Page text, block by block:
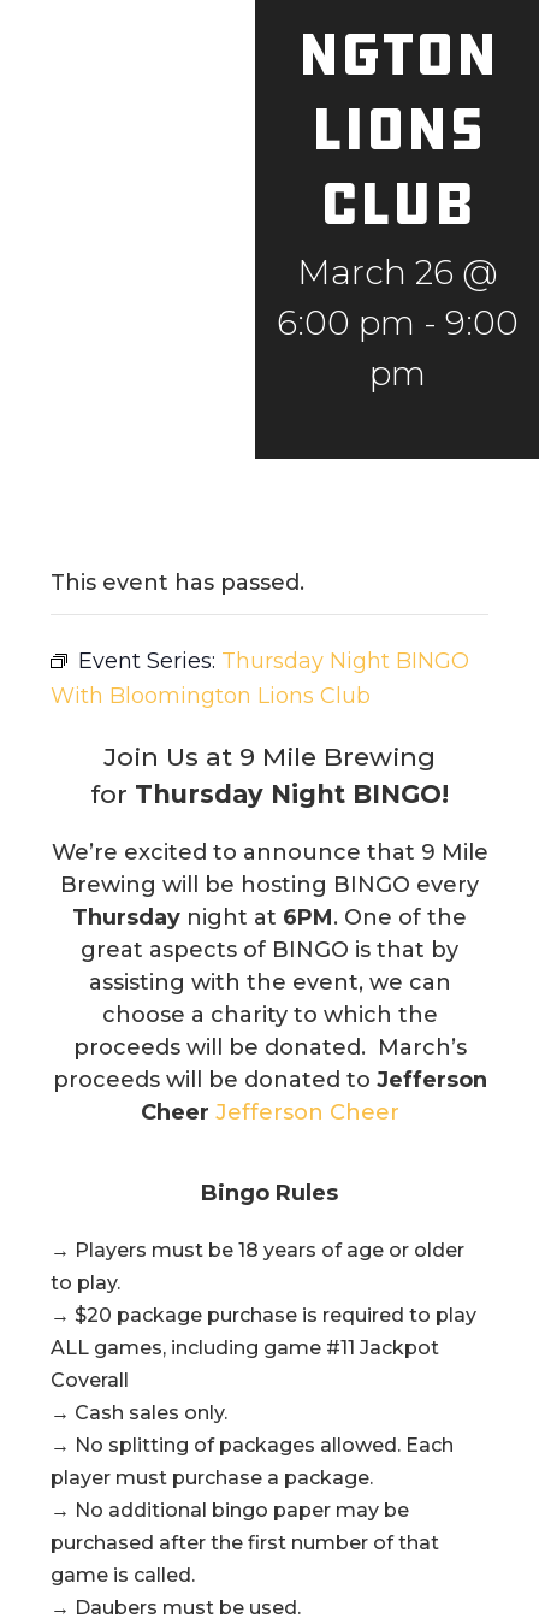
ngton
Lions
Club
March 26 @
6:00 pm - 9:00
pm
This event has passed.
Event Series: Thursday Night BINGO
With Bloomington Lions Club
Join Us at 9 Mile Brewing
for Thursday Night BINGO!
We’re excited to announce that 9 Mile
Brewing will be hosting BINGO every
Thursday night at 6PM. One of the
great aspects of BINGO is that by
assisting with the event, we can
choose a charity to which the
proceeds will be donated. March’s
proceeds will be donated to Jefferson
Cheer Jefferson Cheer
Bingo Rules
→ Players must be 18 years of age or older
to play.
→ $20 package purchase is required to play
ALL games, including game #11 Jackpot
Coverall
→ Cash sales only.
→ No splitting of packages allowed. Each
player must purchase a package.
→ No additional bingo paper may be
purchased after the first number of that
game is called.
→ Daubers must be used.